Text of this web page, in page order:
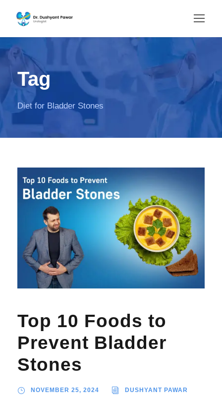
Tag
Diet for Bladder Stones
Top 10 Foods to
Prevent Bladder
Stones
NOVEMBER 25, 2024 DUSHYANT PAWAR